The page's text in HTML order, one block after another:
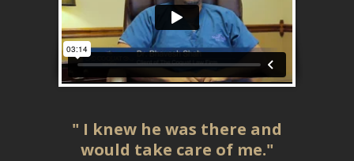
" I knew he was there and
would take care of me."